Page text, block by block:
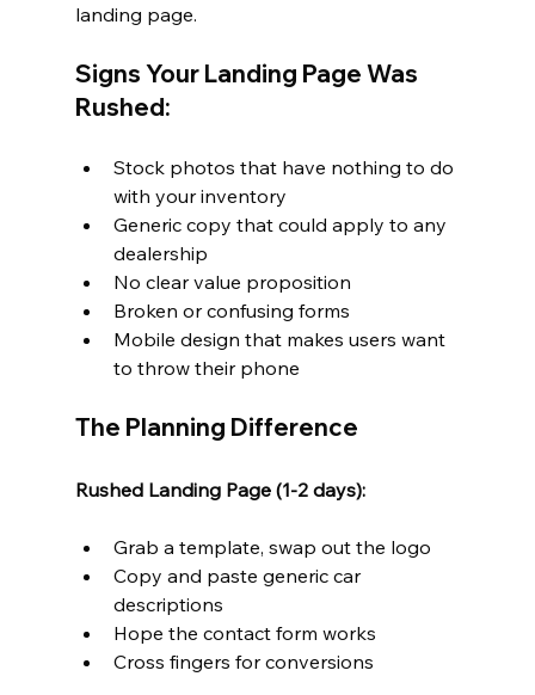
landing page.
Signs Your Landing Page Was
Rushed:
Stock photos that have nothing to do
with your inventory
Generic copy that could apply to any
dealership
No clear value proposition
Broken or confusing forms
Mobile design that makes users want
to throw their phone
The Planning Difference
Rushed Landing Page (1-2 days):
Grab a template, swap out the logo
Copy and paste generic car
descriptions
Hope the contact form works
Cross fingers for conversions